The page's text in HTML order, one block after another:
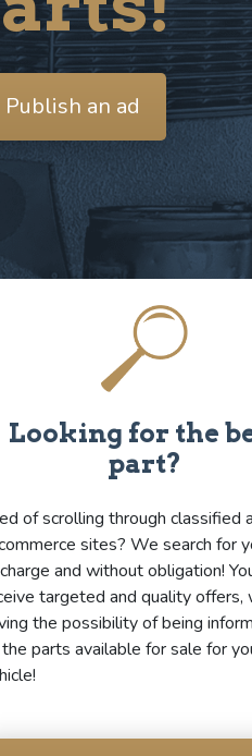
Publish an ad
Looking for the
part?
of scrolling through classified
sites? We search for
and without obligation!
targeted and quality offers,
the possibility of being
parts available for sale for